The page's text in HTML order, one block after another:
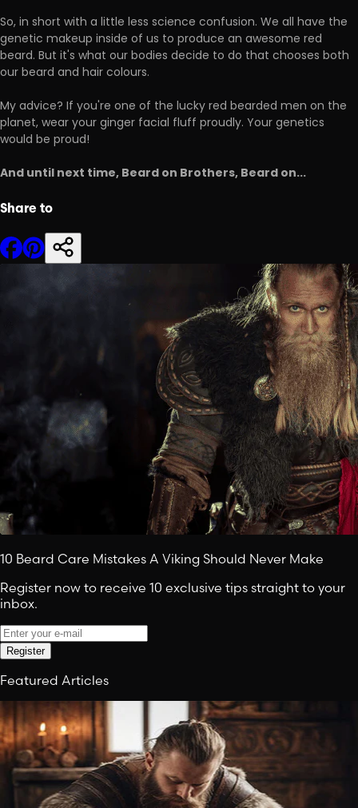
So, in short with a little less science confusion. We all have the
genetic makeup inside of us to produce an awesome red
beard. But it's what our bodies decide to do that chooses both
our beard and hair colours.
My advice? If you're one of the lucky red bearded men on the
planet, wear your ginger facial fluff proudly. Your genetics
would be proud!
And until next time, Beard on Brothers, Beard on...
Share to
10 Beard Care Mistakes A Viking Should Never Make
Register now to receive 10 exclusive tips straight to your
inbox.
Register
Featured Articles